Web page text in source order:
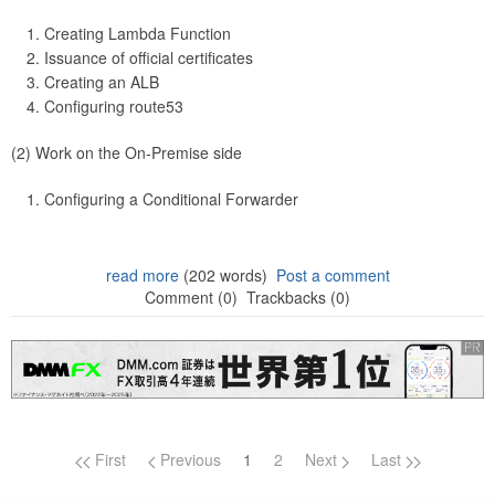
Creating Lambda Function
Issuance of official certificates
Creating an ALB
Configuring route53
(2) Work on the On-Premise side
Configuring a Conditional Forwarder
read more(202 words) Post a comment
Comment (0) Trackbacks (0)
Page navigation
First Previous 1 2 Next Last